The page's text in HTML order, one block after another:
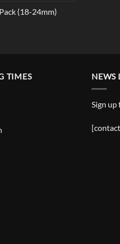
(18-24mm)
TIMES NEWS
Sign up